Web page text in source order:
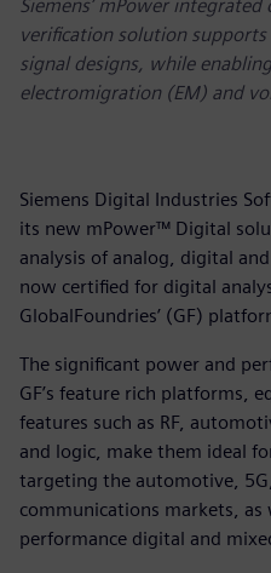
Siemens’ mPower
verification solution
signal designs, while
electromigration (EM) and
Siemens Digital Industries
its new mPower™ Digital
analysis of analog, digital
now certified for digital
GlobalFoundries’ (GF)
The significant power and
GF’s feature rich platforms,
features such as RF,
and logic, make them ideal
targeting the automotive,
communications markets,
performance digital and